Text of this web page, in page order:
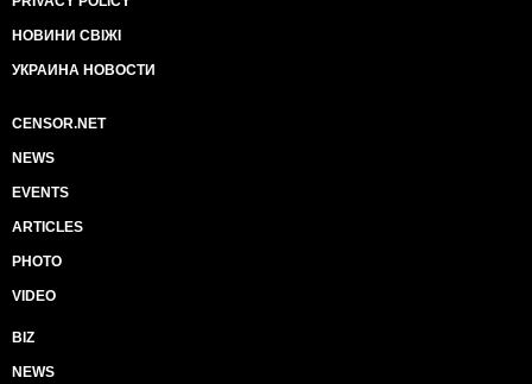
НОВИНИ СВІЖІ
УКРАИНА НОВОСТИ
CENSOR.NET
NEWS
EVENTS
ARTICLES
PHOTO
VIDEO
BIZ
NEWS